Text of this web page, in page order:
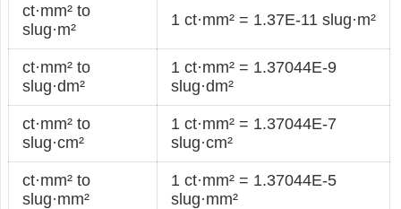
ct·mm² to
slug·m²
1 ct·mm² = 1.37E-11 slug·m²
ct·mm² to
slug·dm²
1 ct·mm² = 1.37044E-9
slug·dm²
ct·mm² to
slug·cm²
1 ct·mm² = 1.37044E-7
slug·cm²
ct·mm² to
slug·mm²
1 ct·mm² = 1.37044E-5
slug·mm²